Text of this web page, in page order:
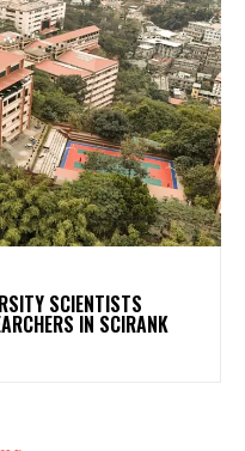
SCIENTISTS
IN SCIRANK